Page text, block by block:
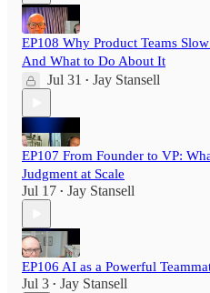
EP108 Why Product Teams
And What to Do About It
Jul 31 • Jay Stansell
EP107 From Founder to VP:
Judgment at Scale
Jul 17 • Jay Stansell
EP106 AI as a Powerful
Jul 3 • Jay Stansell